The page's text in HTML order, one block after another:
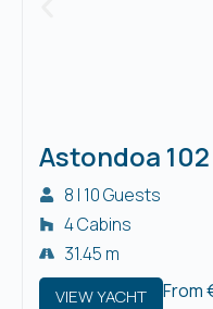
Astondoa 102
8 | 10 Guests
4 Cabins
31.45 m
VIEW YACHT From